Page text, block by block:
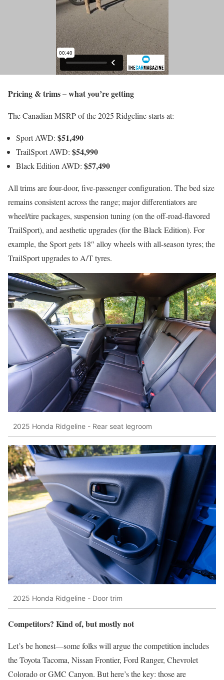
Pricing & trims – what you’re getting
The Canadian MSRP of the 2025 Ridgeline starts at:
Sport AWD: $51,490
TrailSport AWD: $54,990
Black Edition AWD: $57,490
All trims are four-door, five-passenger configuration. The bed size
remains consistent across the range; major differentiators are
wheel/tire packages, suspension tuning (on the off-road-flavored
TrailSport), and aesthetic upgrades (for the Black Edition). For
example, the Sport gets 18″ alloy wheels with all-season tyres; the
TrailSport upgrades to A/T tyres.
2025 Honda Ridgeline - Rear seat legroom
2025 Honda Ridgeline - Door trim
Competitors? Kind of, but mostly not
Let’s be honest—some folks will argue the competition includes
the Toyota Tacoma, Nissan Frontier, Ford Ranger, Chevrolet
Colorado or GMC Canyon. But here’s the key: those are